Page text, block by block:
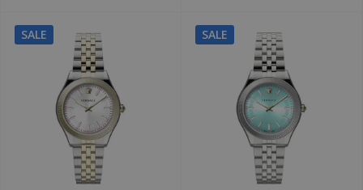
SALE SALE